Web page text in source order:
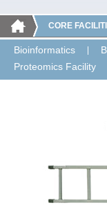
CORE
Bioinformatics
Proteomics Facility